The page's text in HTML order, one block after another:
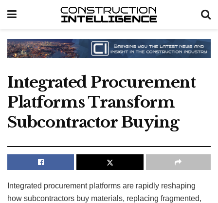
Integrated Procurement
Platforms Transform
Subcontractor Buying
Integrated procurement platforms are rapidly reshaping
how subcontractors buy materials, replacing fragmented,